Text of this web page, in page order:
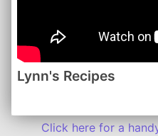
Lynn's Recipes | August
www.lynnsrecipes.com
Click here for a
Lynn's Recipes